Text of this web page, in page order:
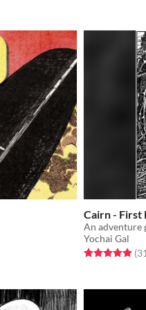
Cairn - First
Yochai Gal
Rated 4.9 out